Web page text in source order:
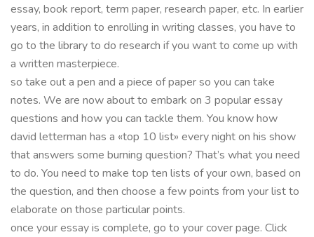
essay, book report, term paper, research paper, etc. In earlier
years, in addition to enrolling in writing classes, you have to
go to the library to do research if you want to come up with
a written masterpiece.
so take out a pen and a piece of paper so you can take
notes. We are now about to embark on 3 popular essay
questions and how you can tackle them. You know how
david letterman has a «top 10 list» every night on his show
that answers some burning question? That’s what you need
to do. You need to make top ten lists of your own, based on
the question, and then choose a few points from your list to
elaborate on those particular points.
once your essay is complete, go to your cover page. Click